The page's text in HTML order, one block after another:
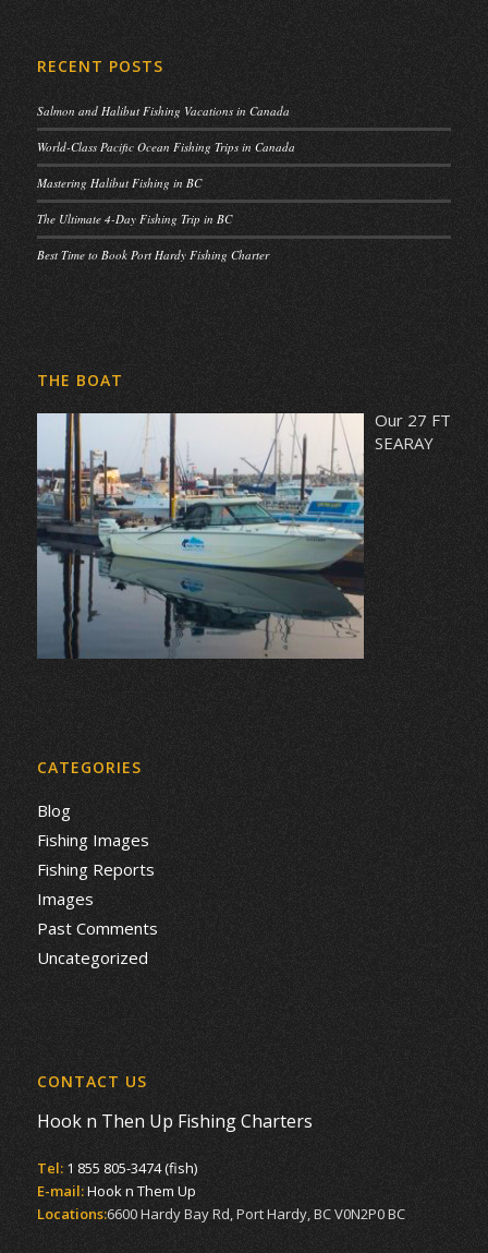
RECENT POSTS
Salmon and Halibut Fishing Vacations in Canada
World-Class Pacific Ocean Fishing Trips in Canada
Mastering Halibut Fishing in BC
The Ultimate 4-Day Fishing Trip in BC
Best Time to Book Port Hardy Fishing Charter
THE BOAT
Our 27 FT
SEARAY
CATEGORIES
Blog
Fishing Images
Fishing Reports
Images
Past Comments
Uncategorized
CONTACT US
Hook n Then Up Fishing Charters
Tel: 1 855 805-3474 (fish)
E-mail:Hook n Them Up
Locations:6600 Hardy Bay Rd, Port Hardy, BC V0N2P0 BC